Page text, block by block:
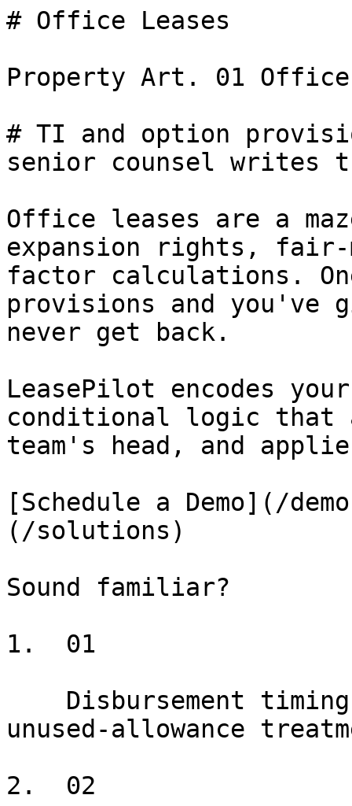
# Office Leases
Property Art. 01 Office
# TI and option
senior counsel writes
Office leases are a
expansion rights, fair-
factor calculations.
provisions and you've
never get back.
LeasePilot encodes
conditional logic that
team's head, and
[Schedule a Demo](/
(/solutions)
Sound familiar?
1.  01
unused-allowance
2.  02